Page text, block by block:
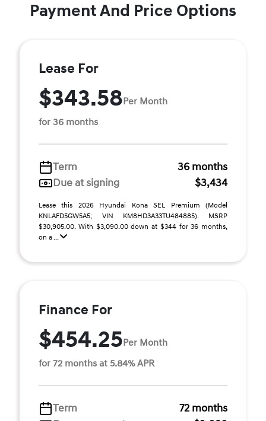
Payment And Price Options
Lease For
$343.58Per Month
for 36 months
Term
36 months
Due at signing
$3,434
Lease this 2026 Hyundai Kona SEL Premium (Model
KNLAFD5GW5A5; VIN KM8HD3A33TU484885). MSRP
$30,905.00. With $3,090.00 down at $344 for 36 months,
on a ...
Finance For
$454.25Per Month
for 72 months at 5.84% APR
Term
72 months